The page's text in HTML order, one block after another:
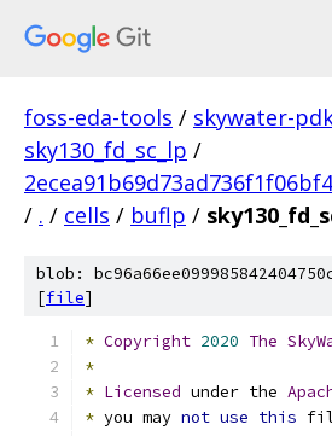
foss-eda-tools / skywater-
sky130_fd_sc_lp /
/ . / cells / buflp /
blob:
[file]
* Copyright 2020 The
*
* Licensed under the
* you may not use this